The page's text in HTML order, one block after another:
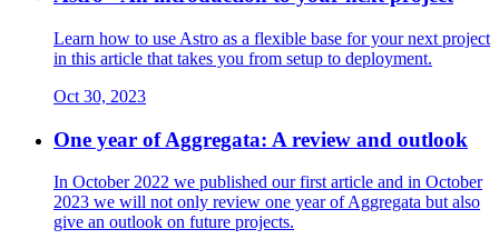
Learn how to use Astro as a flexible base for your next project
in this article that takes you from setup to deployment.
Oct 30, 2023
One year of Aggregata: A review and outlook
In October 2022 we published our first article and in October
2023 we will not only review one year of Aggregata but also
give an outlook on future projects.